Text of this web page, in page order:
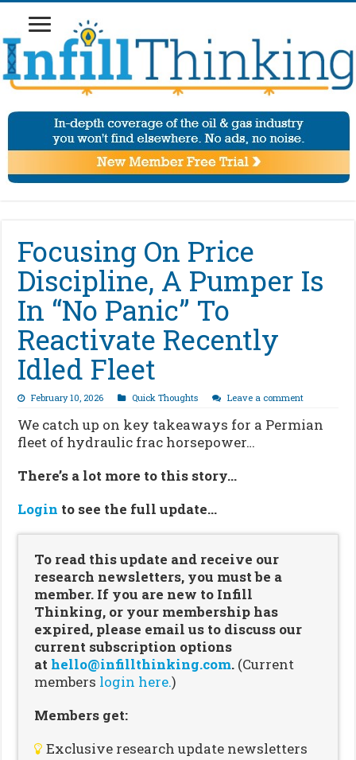
Focusing On Price
Discipline, A Pumper Is
In “No Panic” To
Reactivate Recently
Idled Fleet
February 10, 2026 Quick Thoughts Leave a comment
We catch up on key takeaways for a Permian
fleet of hydraulic frac horsepower…
There’s a lot more to this story…
Login to see the full update…
To read this update and receive our
research newsletters, you must be a
member. If you are new to Infill
Thinking, or your membership has
expired, please email us to discuss our
current subscription options
at hello@infillthinking.com. (Current
members login here.)
Members get:
Exclusive research update newsletters